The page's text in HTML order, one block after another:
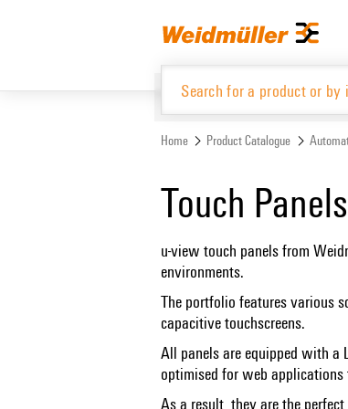
Home Product Catalogue
Touch Panels
u-view touch panels from
environments.
The portfolio features various
capacitive touchscreens.
All panels are equipped with a
optimised for web
As a result, they are the